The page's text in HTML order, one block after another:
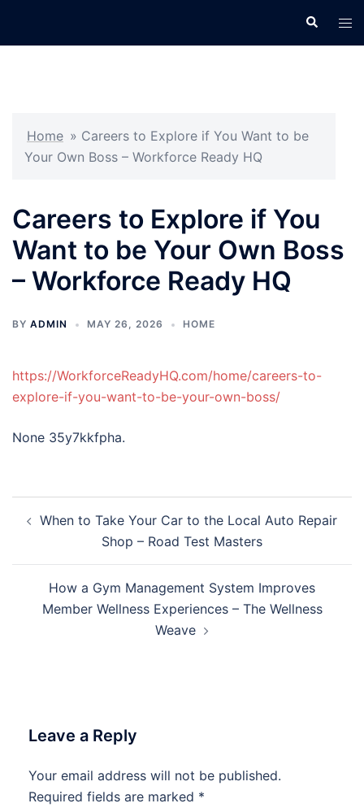
Search
Home » Careers to Explore if You Want to be
Your Own Boss – Workforce Ready HQ
Careers to Explore if You
Want to be Your Own Boss
– Workforce Ready HQ
BY ADMIN MAY 26, 2026 HOME
https://WorkforceReadyHQ.com/home/careers-to-
explore-if-you-want-to-be-your-own-boss/
None 35y7kkfpha.
navigation
When to Take Your Car to the Local Auto Repair
Shop – Road Test Masters
How a Gym Management System Improves
Member Wellness Experiences – The Wellness
Weave
Leave a Reply
Your email address will not be published.
Required fields are marked *